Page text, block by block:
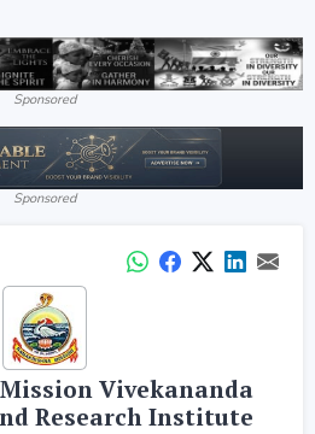
Sponsored
Sponsored
Vivekananda
Research Institute